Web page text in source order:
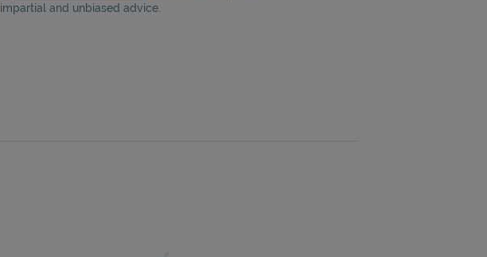
impartial and unbiased advice.